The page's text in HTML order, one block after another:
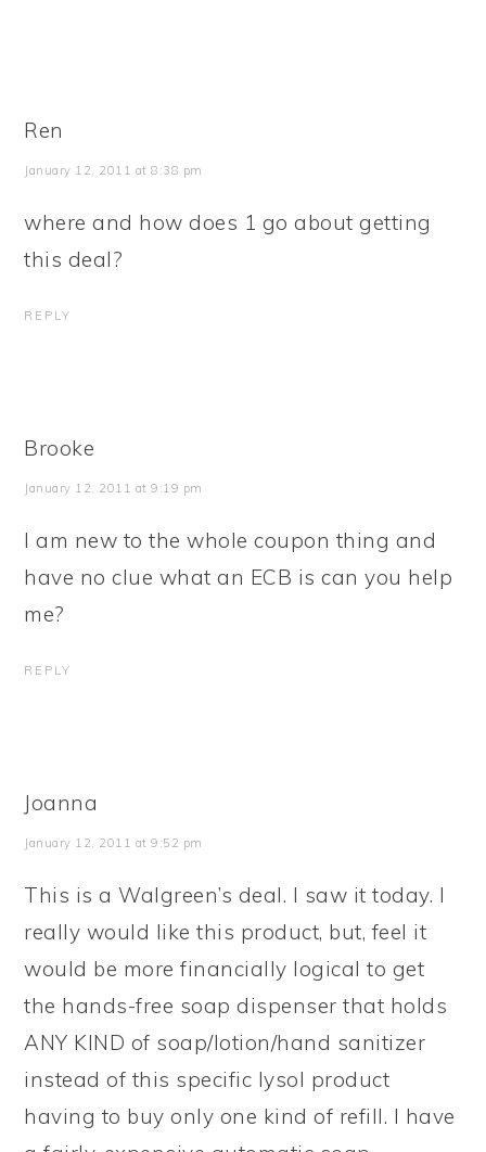
Ren
January 12, 2011 at 8:38 pm
where and how does 1 go about getting
this deal?
REPLY
Brooke
January 12, 2011 at 9:19 pm
I am new to the whole coupon thing and
have no clue what an ECB is can you help
me?
REPLY
Joanna
January 12, 2011 at 9:52 pm
This is a Walgreen’s deal. I saw it today. I
really would like this product, but, feel it
would be more financially logical to get
the hands-free soap dispenser that holds
ANY KIND of soap/lotion/hand sanitizer
instead of this specific lysol product
having to buy only one kind of refill. I have